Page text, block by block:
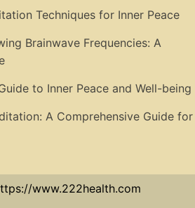
Techniques for Inner Peace
Brainwave Frequencies: A
to Inner Peace and Well-being
A Comprehensive Guide for
www.222health.com